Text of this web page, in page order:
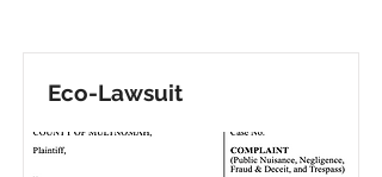
Eco-Lawsuit